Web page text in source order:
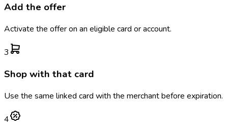
Add the offer
Activate the offer on an eligible card or account.
3
Shop with that card
Use the same linked card with the merchant before expiration.
4